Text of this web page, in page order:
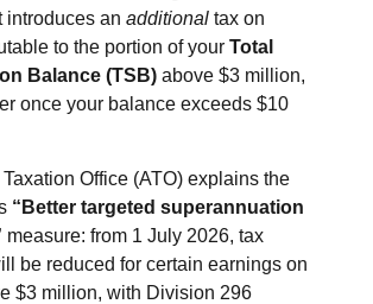
introduces an additional tax on
to the portion of your Total
Balance (TSB) above $3 million,
once your balance exceeds $10
Office (ATO) explains the
“Better targeted superannuation
measure: from 1 July 2026, tax
be reduced for certain earnings on
$3 million, with Division 296